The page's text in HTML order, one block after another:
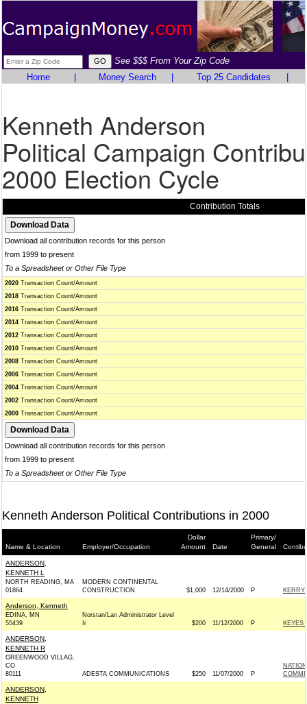
See $$$ From Your Zip Code
Home
Money Search Top 25 Candidates
Kenneth Anderson
Political Campaign
2000 Election Cycle
Contribution Totals
Download all contribution records for this person
from 1999 to present
To a Spreadsheet or Other File Type
2020 Transaction Count/Amount
2018 Transaction Count/Amount
2016 Transaction Count/Amount
2014 Transaction Count/Amount
2012 Transaction Count/Amount
2010 Transaction Count/Amount
2008 Transaction Count/Amount
2006 Transaction Count/Amount
2004 Transaction Count/Amount
2002 Transaction Count/Amount
2000 Transaction Count/Amount
Download all contribution records for this person
from 1999 to present
To a Spreadsheet or Other File Type
Kenneth Anderson Political Contributions in 2000
Name & Location Employer/Occupation
Dollar
Amount
Date
Primary/
General
ANDERSON,
KENNETH L
NORTH READING, MA
01864
MODERN CONTINENTAL
CONSTRUCTION
$1,000 12/14/2000 P
Anderson, Kenneth
EDINA, MN
55439
Norstan/Lan Administrator Level
Ii
$200 11/12/2000 P KEYES
ANDERSON,
KENNETH R
GREENWOOD VILLAG,
CO
80111
ADESTA COMMUNICATIONS $250 11/07/2000 P
ANDERSON,
KENNETH